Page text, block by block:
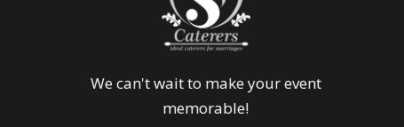
We can't wait to make your event
memorable!